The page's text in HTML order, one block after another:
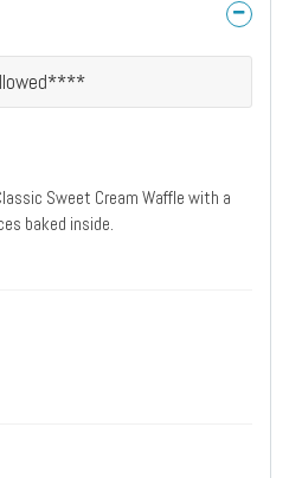
Sweet Cream Waffle with a
baked inside.